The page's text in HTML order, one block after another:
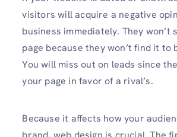
visitors will acquire a negative
business immediately. They won’t
page because they won’t find it to
You will miss out on leads since
your page in favor of a rival’s.
Because it affects how your